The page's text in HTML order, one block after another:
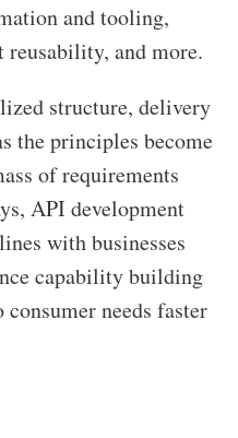
and tooling,
reusability, and more.
structure, delivery
the principles become
of requirements
API development
with businesses
capability building
needs faster